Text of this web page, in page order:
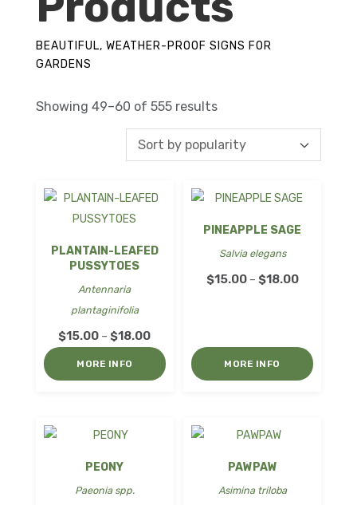
BEAUTIFUL, WEATHER-PROOF SIGNS FOR
GARDENS
Showing 49–60 of 555 resultsSorted
popularity
PLANTAIN-LEAFED
PUSSYTOES
Antennaria
plantaginifolia
$15.00 – $18.00Price
range:
$15.00
MORE INFO
PINEAPPLE SAGE
Salvia elegans
$15.00 – $18.00Price
$18.00
MORE INFO
PEONY
Paeonia spp.
PAWPAW
Asimina triloba